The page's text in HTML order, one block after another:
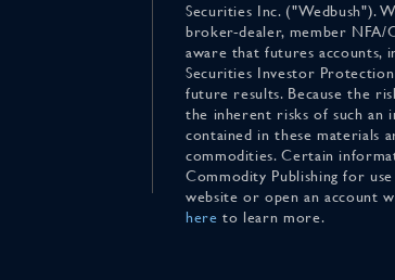
Securities Inc. ("Wedbush").
broker-dealer, member NFA/
aware that futures accounts,
Securities Investor
future results. Because the
the inherent risks of such an
contained in these materials
commodities. Certain
Commodity Publishing for
website or open an account
here to learn more.